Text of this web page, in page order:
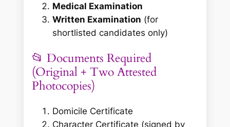
Medical Examination
Written Examination (for
shortlisted candidates only)
📂 Documents Required
(Original + Two Attested
Photocopies)
Domicile Certificate
Character Certificate (signed by